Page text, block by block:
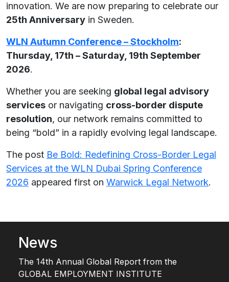
innovation. We are now preparing to celebrate our
25th Anniversary in Sweden.
WLN Autumn Conference – Stockholm:
Thursday, 17th – Saturday, 19th September
2026.
Whether you are seeking global legal advisory
services or navigating cross-border dispute
resolution, our network remains committed to
being “bold” in a rapidly evolving legal landscape.
The post Be Bold: Redefining Cross-Border Legal
Services at the WLN Dubai Spring Conference
2026 appeared first on Warwick Legal Network.
News
The 14th Annual Global Report from the
GLOBAL EMPLOYMENT INSTITUTE